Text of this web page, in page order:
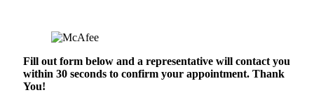
Fill out form below and a representative will contact you
within 30 seconds to confirm your appointment. Thank
You!